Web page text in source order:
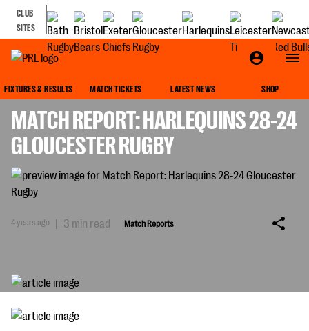
CLUB
SITES
FIXTURES & RESULTS MATCH TICKETS LATEST NEWS SHOP
MATCH REPORT: HARLEQUINS 28-24
GLOUCESTER RUGBY
4 years ago | 3 min read Match Reports